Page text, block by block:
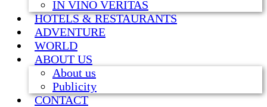
IN VINO VERITAS
HOTELS & RESTAURANTS
ADVENTURE
WORLD
ABOUT US
About us
Publicity
CONTACT